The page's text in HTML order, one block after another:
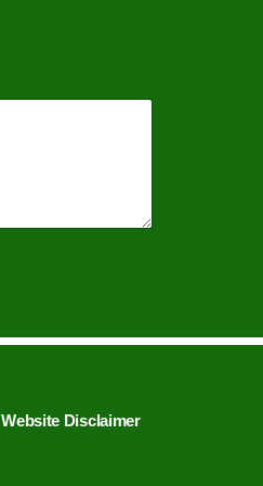
Website Disclaimer